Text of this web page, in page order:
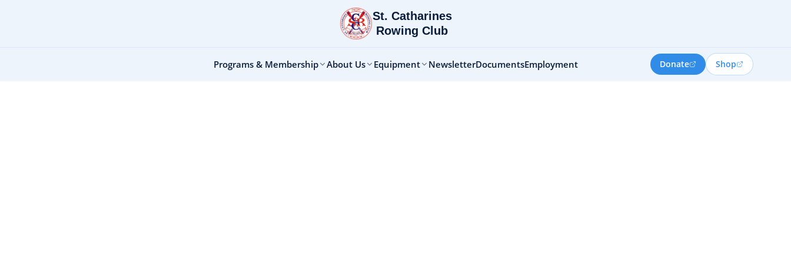
St. Catharines
Rowing Club
Programs & Membership About Us Equipment NewsletterDocumentsEmployment Donate Shop